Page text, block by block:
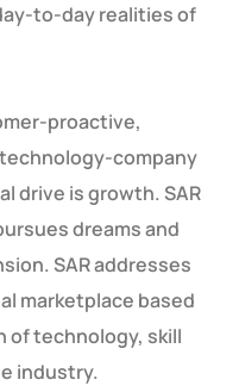
to-day realities of
proactive,
company
drive is growth. SAR
dreams and
SAR addresses
marketplace based
of technology, skill
industry.